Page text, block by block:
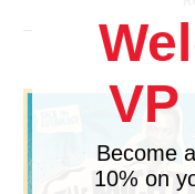
VP
Become
10% on